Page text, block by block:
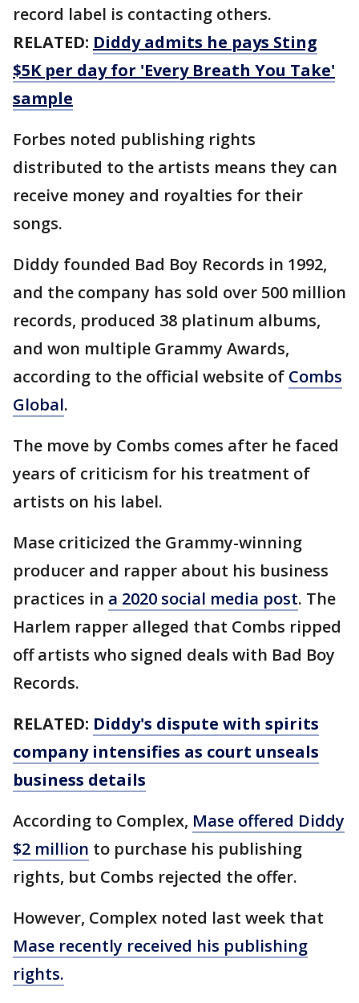
record label is contacting others.
RELATED: Diddy admits he pays Sting
$5K per day for 'Every Breath You Take'
sample
Forbes noted publishing rights
distributed to the artists means they can
receive money and royalties for their
songs.
Diddy founded Bad Boy Records in 1992,
and the company has sold over 500 million
records, produced 38 platinum albums,
and won multiple Grammy Awards,
according to the official website of Combs
Global.
The move by Combs comes after he faced
years of criticism for his treatment of
artists on his label.
Mase criticized the Grammy-winning
producer and rapper about his business
practices in a 2020 social media post. The
Harlem rapper alleged that Combs ripped
off artists who signed deals with Bad Boy
Records.
RELATED: Diddy's dispute with spirits
company intensifies as court unseals
business details
According to Complex, Mase offered Diddy
$2 million to purchase his publishing
rights, but Combs rejected the offer.
However, Complex noted last week that
Mase recently received his publishing
rights.